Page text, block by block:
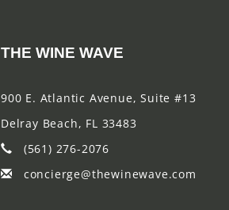
THE WINE WAVE
900 E. Atlantic Avenue, Suite #13
Delray Beach, FL 33483
(561) 276-2076
concierge@thewinewave.com